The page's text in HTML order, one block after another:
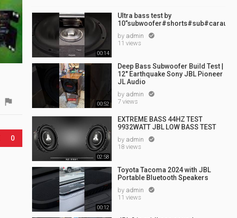
00:14
Ultra bass test by
by admin 
11 views
00:52
Deep Bass Subwoofer Build Test |
12" Earthquake Sony JBL Pioneer
JL Audio
by admin 
7 views
02:58
EXTREME BASS 44HZ TEST
9932WATT JBL LOW BASS TEST
by admin 
18 views
00:12
Toyota Tacoma 2024 with JBL
Portable Bluetooth Speakers
by admin 
11 views

0